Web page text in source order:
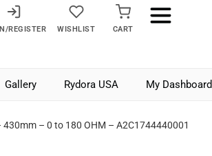
REGISTER WISHLIST CART
Gallery Rydora USA My Dashboard
430mm – 0 to 180 OHM – A2C1744440001